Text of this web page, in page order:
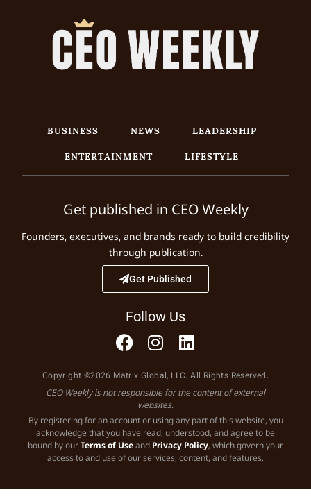
BUSINESS NEWS
LEADERSHIP
ENTERTAINMENT
LIFESTYLE
Get published in CEO Weekly
Founders, executives, and brands ready to build credibility
through publication.
Get Published
Follow Us
Copyright ©2026 Matrix Global, LLC. All Rights Reserved.
CEO Weekly is not responsible for the content of external
websites.
By registering for an account or using any part of this website, you
acknowledge that you have read, understood, and agree to be
bound by ourTerms of Useand Privacy Policy, which govern your
access to and use of our services, content, and features.